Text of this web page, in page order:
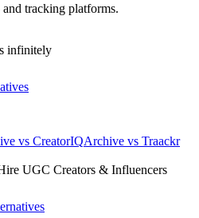
tracking platforms.
infinitely
vs CreatorIQArchive vs Traackr
UGC Creators & Influencers